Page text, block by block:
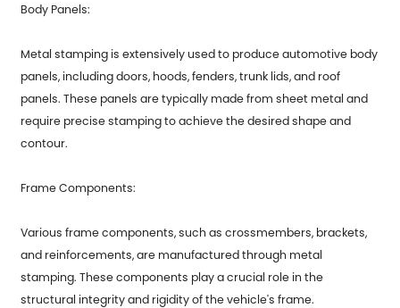
Body Panels:
Metal stamping is extensively used to produce automotive body
panels, including doors, hoods, fenders, trunk lids, and roof
panels. These panels are typically made from sheet metal and
require precise stamping to achieve the desired shape and
contour.
Frame Components:
Various frame components, such as crossmembers, brackets,
and reinforcements, are manufactured through metal
stamping. These components play a crucial role in the
structural integrity and rigidity of the vehicle's frame.